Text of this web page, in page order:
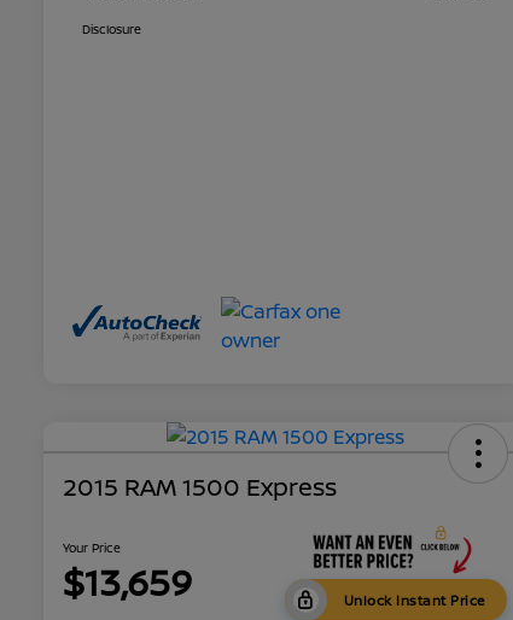
Disclosure
2015 RAM 1500 Express
Your Price
$13,659 Unlock Instant Price